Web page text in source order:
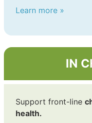
Learn more »
IN
Support front-line
health.